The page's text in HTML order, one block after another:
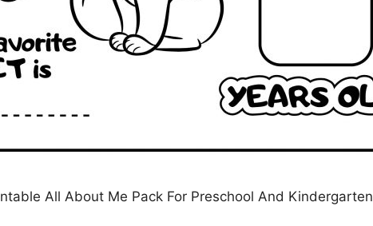
All About Me Pack For Preschool And Kindergarten